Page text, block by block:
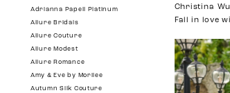
FiltersAdrianna Papell Platinum
Allure Bridals
Allure Couture
Allure Modest
Allure Romance
Amy & Eve by Morilee
Autumn Silk Couture
Christina
Fall in love